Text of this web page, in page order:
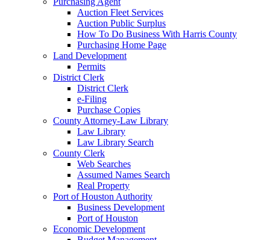
Auction Fleet Services
Auction Public Surplus
How To Do Business With Harris County
Purchasing Home Page
Land Development
Permits
District Clerk
District Clerk
e-Filing
Purchase Copies
County Attorney-Law Library
Law Library
Law Library Search
County Clerk
Web Searches
Assumed Names Search
Real Property
Port of Houston Authority
Business Development
Port of Houston
Economic Development